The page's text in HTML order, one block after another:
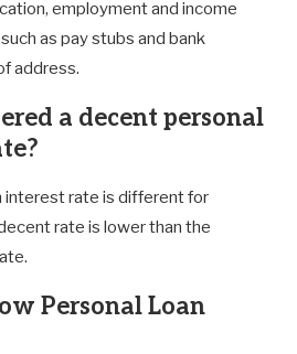
employment and income
as pay stubs and bank
address.
a decent personal
interest rate is different for
rate is lower than the
Personal Loan